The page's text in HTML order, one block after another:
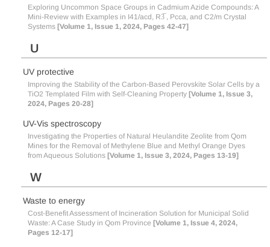
Exploring Uncommon Space Groups in Cadmium Azide Compounds: A
Mini-Review with Examples in I41/acd, R3̅ , Pcca, and C2/m Crystal
Systems [Volume 1, Issue 1, 2024, Pages 42-47]
U
UV protective
Improving the Stability of the Carbon-Based Perovskite Solar Cells by a
TiO2 Templated Film with Self-Cleaning Property [Volume 1, Issue 3,
2024, Pages 20-28]
UV-Vis spectroscopy
Investigating the Properties of Natural Heulandite Zeolite from Qom
Mines for the Removal of Methylene Blue and Methyl Orange Dyes
from Aqueous Solutions [Volume 1, Issue 3, 2024, Pages 13-19]
W
Waste to energy
Cost-Benefit Assessment of Incineration Solution for Municipal Solid
Waste: A Case Study in Qom Province [Volume 1, Issue 4, 2024,
Pages 12-17]